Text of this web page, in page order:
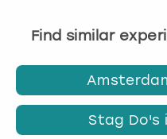
Find similar
Stag Do's